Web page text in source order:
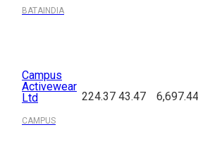
BATAINDIA
Campus
Activewear
Ltd
CAMPUS
224.37 43.47 6,697.44